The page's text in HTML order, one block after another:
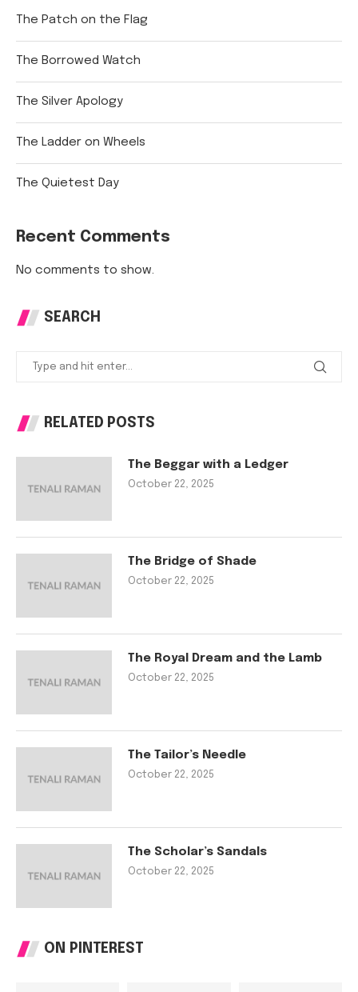
The Patch on the Flag
The Borrowed Watch
The Silver Apology
The Ladder on Wheels
The Quietest Day
Recent Comments
No comments to show.
SEARCH
RELATED POSTS
The Beggar with a Ledger
October 22, 2025
The Bridge of Shade
October 22, 2025
The Royal Dream and the Lamb
October 22, 2025
The Tailor’s Needle
October 22, 2025
The Scholar’s Sandals
October 22, 2025
ON PINTEREST